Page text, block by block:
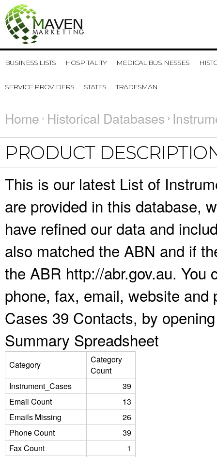
BUSINESS LISTS HOSPITALITY MEDICAL BUSINESSES
SERVICE PROVIDERS STATES TRADESMAN
Home Historical Databases
PRODUCT
This is our latest List of
are provided in this database,
have refined our data and
also matched the ABN and if
the ABR http://abr.gov.au. You
phone, fax, email, website
Cases 39 Contacts, by
Summary Spreadsheet
Category
Category
Count
Instrument_Cases
39
Email Count
13
Emails Missing
26
Phone Count
39
Fax Count
1